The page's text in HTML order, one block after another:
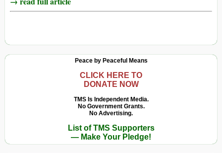
Peace by Peaceful Means
CLICK HERE TO
DONATE NOW
TMS Is Independent Media.
No Government Grants.
No Advertising.
List of TMS Supporters
— Make Your Pledge!